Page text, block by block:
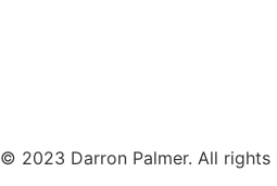
© 2023 Darron Palmer. All rights